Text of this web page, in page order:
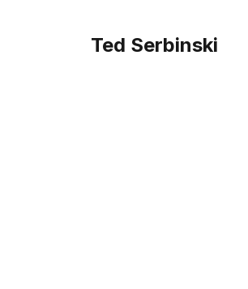
Ted Serbinski